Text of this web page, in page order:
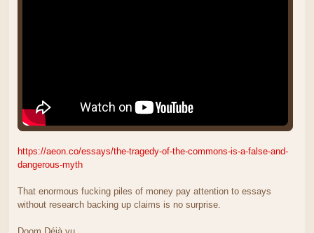
https://aeon.co/essays/the-tragedy-of-the-commons-is-a-false-and-
dangerous-myth
That enormous fucking piles of money pay attention to essays
without research backing up claims is no surprise.